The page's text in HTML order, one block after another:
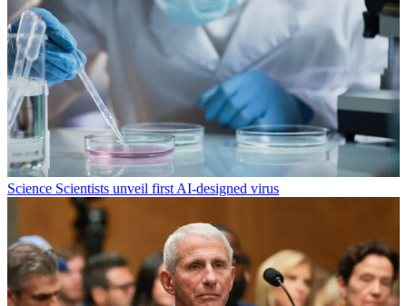
Science Scientists unveil first AI-designed virus